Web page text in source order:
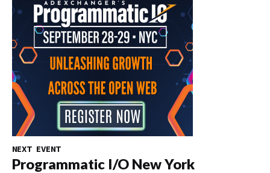
NEXT EVENT
Programmatic I/O New York